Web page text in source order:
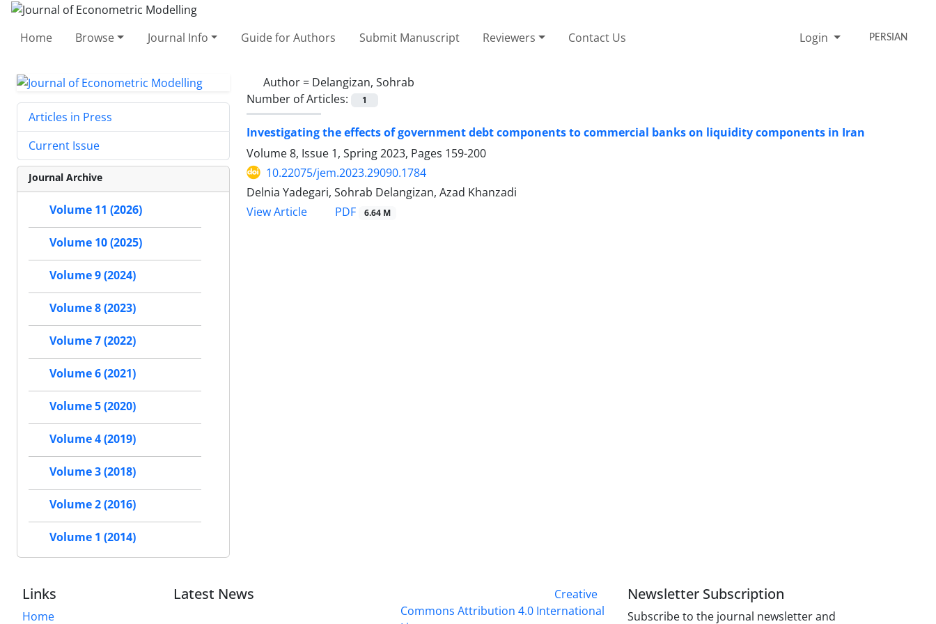
Home Browse Journal Info Guide for Authors Submit Manuscript Reviewers Contact Us Login PERSIAN
Author = Delangizan, Sohrab
Number of Articles:
1
Investigating the effects of government debt components to commercial banks on liquidity components in Iran
Volume 8, Issue 1, Spring 2023, Pages 159-200
10.22075/jem.2023.29090.1784
Delnia Yadegari, Sohrab Delangizan, Azad Khanzadi
View Article
PDF 6.64 M
Articles in Press
Current Issue
Journal Archive
Volume 11 (2026)
Volume 10 (2025)
Volume 9 (2024)
Volume 8 (2023)
Volume 7 (2022)
Volume 6 (2021)
Volume 5 (2020)
Volume 4 (2019)
Volume 3 (2018)
Volume 2 (2016)
Volume 1 (2014)
Links
Home
Latest News
Creative
Commons Attribution 4.0 International
Newsletter Subscription
Subscribe to the journal newsletter and